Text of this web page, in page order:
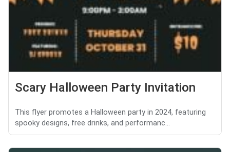
Scary Halloween Party Invitation
This flyer promotes a Halloween party in 2024, featuring
spooky designs, free drinks, and performanc...